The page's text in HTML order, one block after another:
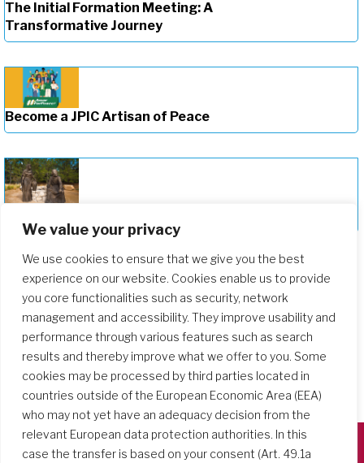
We value your privacy
We use cookies to ensure that we give you the best
experience on our website. Cookies enable us to provide
you core functionalities such as security, network
management and accessibility. They improve usability and
performance through various features such as search
results and thereby improve what we offer to you. Some
cookies may be processed by third parties located in
countries outside of the European Economic Area (EEA)
who may not yet have an adequacy decision from the
relevant European data protection authorities. In this
case the transfer is based on your consent (Art. 49.1a
The Initial Formation Meeting: A
Transformative Journey
Become a JPIC Artisan of Peace